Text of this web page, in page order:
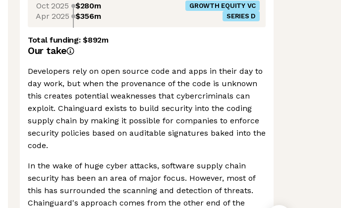
Oct 2025 $280m GROWTH EQUITY VC
Apr 2025 $356m SERIES D
Total funding:$892m
Our take
Developers rely on open source code and apps in their day to
day work, but when the provenance of the code is unknown
this creates potential weaknesses that cybercriminals can
exploit. Chainguard exists to build security into the coding
supply chain by making it possible for companies to enforce
security policies based on auditable signatures baked into the
code.
In the wake of huge cyber attacks, software supply chain
security has been an area of major focus. However, most of
this has surrounded the scanning and detection of threats.
Chainguard's approach comes from the other end of the